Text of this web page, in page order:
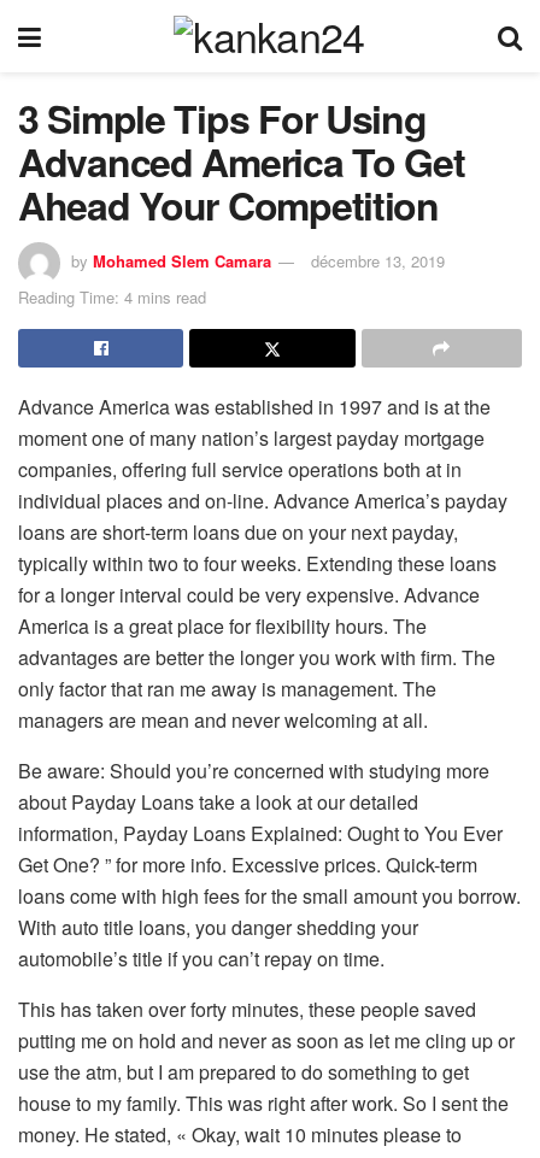
3 Simple Tips For Using
Advanced America To Get
Ahead Your Competition
by Mohamed Slem Camara
décembre 13, 2019
Reading Time: 4 mins read
Advance America was established in 1997 and is at the
moment one of many nation’s largest payday mortgage
companies, offering full service operations both at in
individual places and on-line. Advance America’s payday
loans are short-term loans due on your next payday,
typically within two to four weeks. Extending these loans
for a longer interval could be very expensive. Advance
America is a great place for flexibility hours. The
advantages are better the longer you work with firm. The
only factor that ran me away is management. The
managers are mean and never welcoming at all.
Be aware: Should you’re concerned with studying more
about Payday Loans take a look at our detailed
information, Payday Loans Explained: Ought to You Ever
Get One? ” for more info. Excessive prices. Quick-term
loans come with high fees for the small amount you borrow.
With auto title loans, you danger shedding your
automobile’s title if you can’t repay on time.
This has taken over forty minutes, these people saved
putting me on hold and never as soon as let me cling up or
use the atm, but I am prepared to do something to get
house to my family. This was right after work. So I sent the
money. He stated, « Okay, wait 10 minutes please to